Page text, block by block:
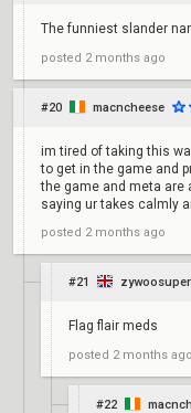
The funniest slander
posted 2 months ago
#20 macncheese
im tired of taking this
to get in the game and
the game and meta are
saying ur takes calmly
posted 2 months ago
#21
Flag flair meds
posted 2 months ago
#22